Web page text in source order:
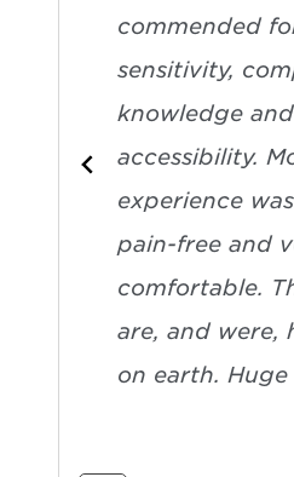
commended
sensitivity,
knowledge and
accessibility.
experience
pain-free and
comfortable.
are, and were,
on earth. Huge